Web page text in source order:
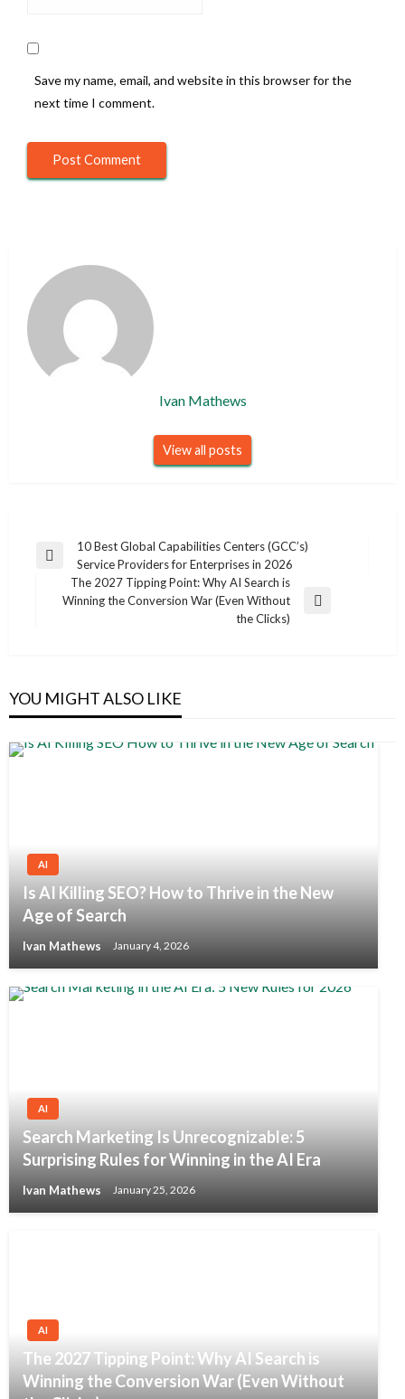
Save my name, email, and website in this browser for the
next time I comment.
Ivan Mathews
View all posts
Post
navigation
Previous
10 Best Global Capabilities Centers (GCC’s)
Service Providers for Enterprises in 2026
Next
The 2027 Tipping Point: Why AI Search is
Winning the Conversion War (Even Without
the Clicks)
YOU MIGHT ALSO LIKE
AI
Is AI Killing SEO? How to Thrive in the New
Age of Search
Ivan Mathews January 4, 2026
AI
Search Marketing Is Unrecognizable: 5
Surprising Rules for Winning in the AI Era
Ivan Mathews January 25, 2026
AI
The 2027 Tipping Point: Why AI Search is
Winning the Conversion War (Even Without